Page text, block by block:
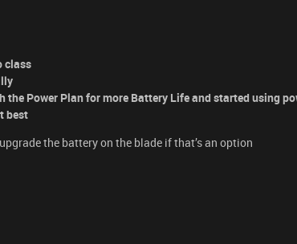
class
the Power Plan for more Battery Life and started using
best
the battery on the blade if that’s an option